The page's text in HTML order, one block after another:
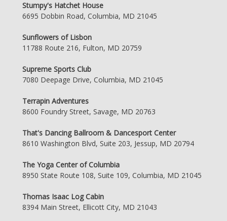
Stumpy's Hatchet House
6695 Dobbin Road, Columbia, MD 21045
Sunflowers of Lisbon
11788 Route 216, Fulton, MD 20759
Supreme Sports Club
7080 Deepage Drive, Columbia, MD 21045
Terrapin Adventures
8600 Foundry Street, Savage, MD 20763
That's Dancing Ballroom & Dancesport Center
8610 Washington Blvd, Suite 203, Jessup, MD 20794
The Yoga Center of Columbia
8950 State Route 108, Suite 109, Columbia, MD 21045
Thomas Isaac Log Cabin
8394 Main Street, Ellicott City, MD 21043